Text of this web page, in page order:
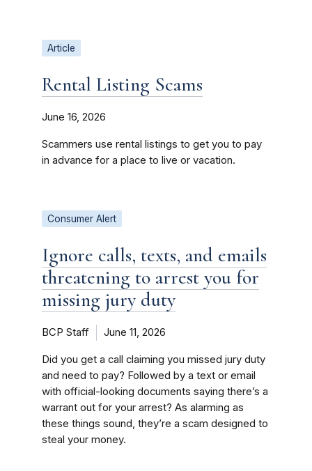
Article
Rental Listing Scams
June 16, 2026
Scammers use rental listings to get you to pay
in advance for a place to live or vacation.
Consumer Alert
Ignore calls, texts, and emails
threatening to arrest you for
missing jury duty
BCP Staff June 11, 2026
Did you get a call claiming you missed jury duty
and need to pay? Followed by a text or email
with official-looking documents saying there’s a
warrant out for your arrest? As alarming as
these things sound, they’re a scam designed to
steal your money.